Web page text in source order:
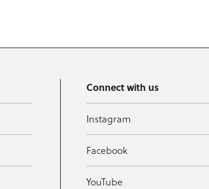
Connect with us
Instagram
Facebook
YouTube